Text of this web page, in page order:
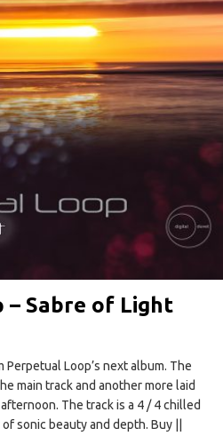
– Sabre of Light
Perpetual Loop’s next album. The
main track and another more laid
The track is a 4 / 4 chilled
sonic beauty and depth. Buy ||